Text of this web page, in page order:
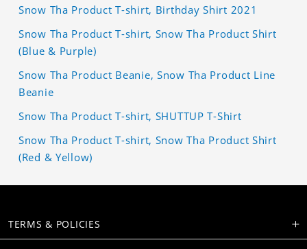
Snow Tha Product T-shirt, Birthday Shirt 2021
Snow Tha Product T-shirt, Snow Tha Product Shirt
(Blue & Purple)
Snow Tha Product Beanie, Snow Tha Product Line
Beanie
Snow Tha Product T-shirt, SHUTTUP T-Shirt
Snow Tha Product T-shirt, Snow Tha Product Shirt
(Red & Yellow)
TERMS & POLICIES